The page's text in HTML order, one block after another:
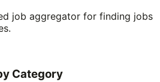
job aggregator for finding jobs
Category